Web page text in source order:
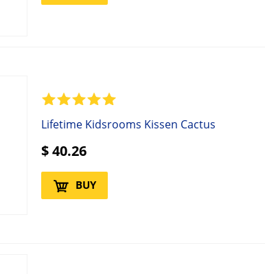
Lifetime Kidsrooms Kissen Cactus
$40.26
BUY